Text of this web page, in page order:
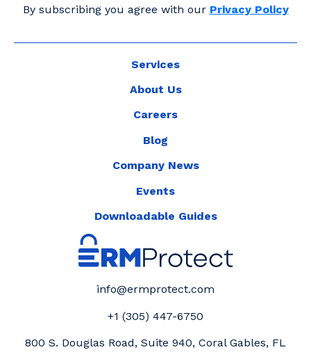
By subscribing you agree with our Privacy Policy
info@ermprotect.com
+1 (305) 447-6750
800 S. Douglas Road, Suite 940, Coral Gables, FL
Services
About Us
Careers
Blog
Company News
Events
Downloadable Guides